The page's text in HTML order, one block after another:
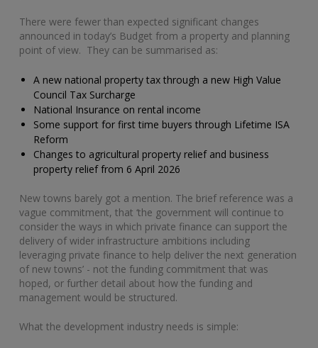
There were fewer than expected significant changes
announced in today’s Budget from a property and planning
point of view. They can be summarised as:
A new national property tax through a new High Value
Council Tax Surcharge
National Insurance on rental income
Some support for first time buyers through Lifetime ISA
Reform
Changes to agricultural property relief and business
property relief from 6 April 2026
New towns barely got a mention. The brief reference was a
vague commitment, that ‘the government will continue to
consider the ways in which private finance can support the
delivery of wider infrastructure ambitions including
leveraging private finance to help deliver the next generation
of new towns’ - not the funding commitment that was
hoped, or further detail about how the funding and
management would be structured.
What the development industry needs is simple: